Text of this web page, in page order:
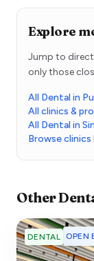
Explore
Jump to
only those
All Dental in
All clinics &
All Dental in
Browse clinics
Other
DENTAL OPEN